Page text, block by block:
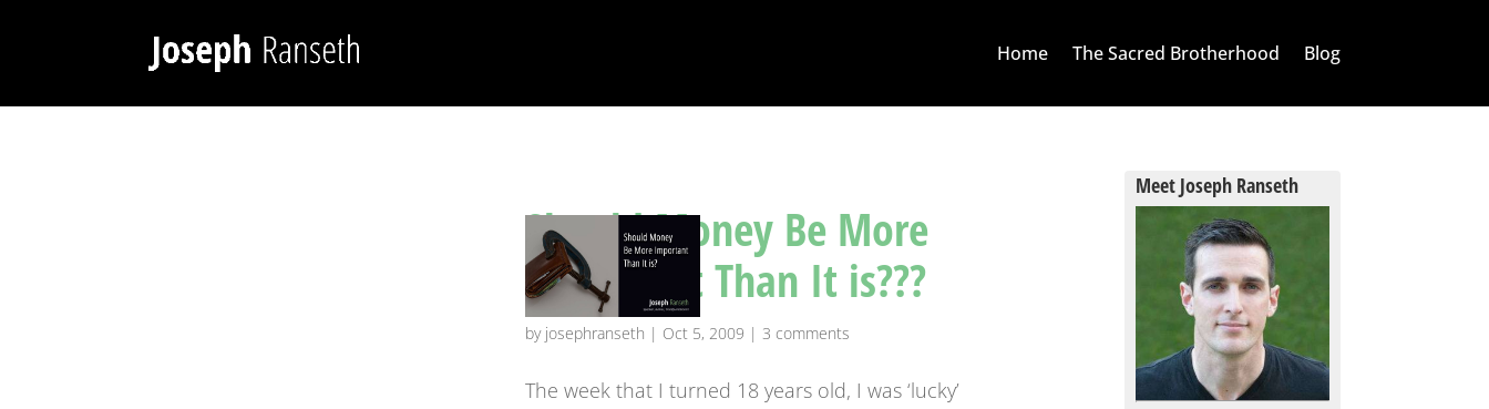
Home The Sacred Brotherhood Blog
Should Money Be More
Important Than It is???
by josephranseth | Oct 5, 2009 |3 comments
The week that I turned 18 years old, I was ‘lucky’
Meet Joseph Ranseth